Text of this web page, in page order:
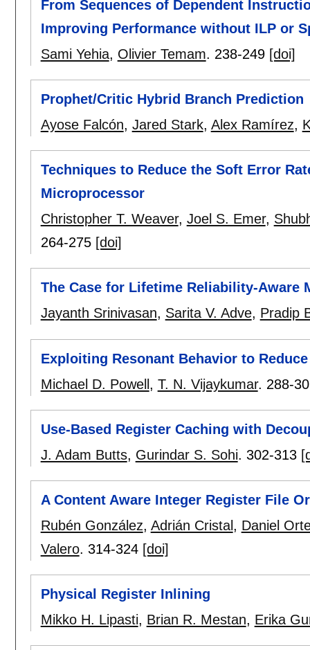
From Sequences of Dependent
Improving Performance without ILP or
Sami Yehia, Olivier Temam. 238-249 [doi]
Prophet/Critic Hybrid Branch Prediction
Ayose Falcón, Jared Stark, Alex Ramírez,
Techniques to Reduce the Soft Error
Microprocessor
Christopher T. Weaver, Joel S. Emer,
264-275 [doi]
The Case for Lifetime Reliability-Aware
Jayanth Srinivasan, Sarita V. Adve, Pradip
Exploiting Resonant Behavior to
Michael D. Powell, T. N. Vijaykumar. 288-
Use-Based Register Caching with
J. Adam Butts, Gurindar S. Sohi. 302-313
A Content Aware Integer Register File
Rubén González, Adrián Cristal , Daniel
Valero. 314-324 [doi]
Physical Register Inlining
Mikko H. Lipasti, Brian R. Mestan, Erika